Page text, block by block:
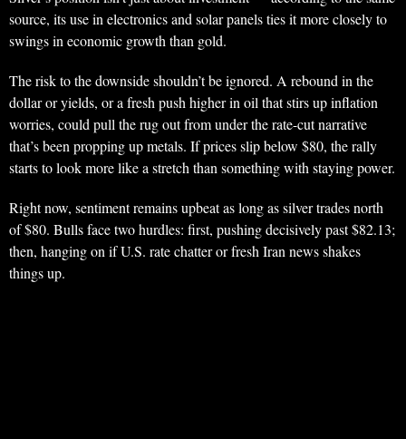
source, its use in electronics and solar panels ties it more closely to
swings in economic growth than gold.
The risk to the downside shouldn’t be ignored. A rebound in the
dollar or yields, or a fresh push higher in oil that stirs up inflation
worries, could pull the rug out from under the rate-cut narrative
that’s been propping up metals. If prices slip below $80, the rally
starts to look more like a stretch than something with staying power.
Right now, sentiment remains upbeat as long as silver trades north
of $80. Bulls face two hurdles: first, pushing decisively past $82.13;
then, hanging on if U.S. rate chatter or fresh Iran news shakes
things up.